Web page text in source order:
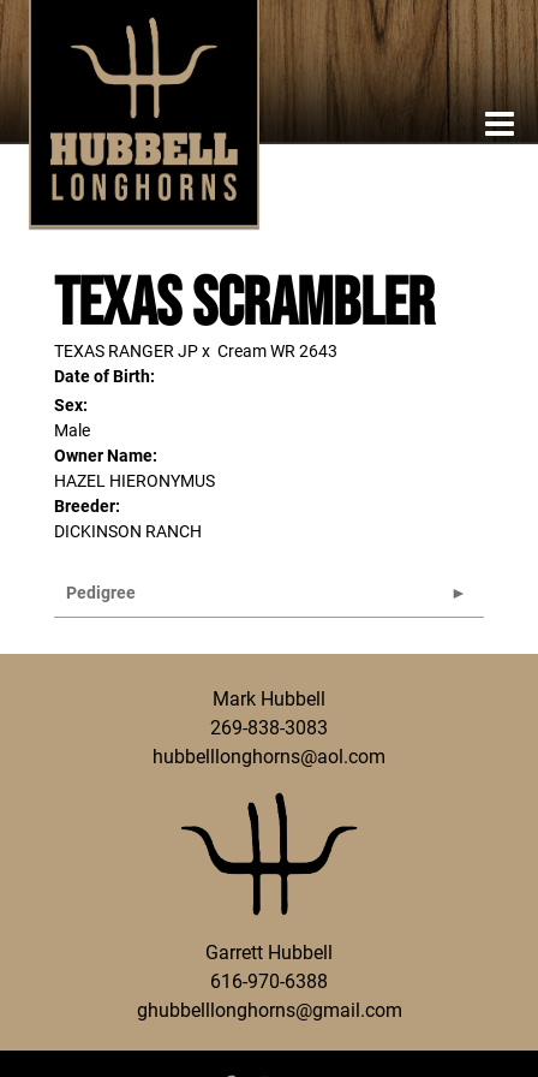
TEXAS SCRAMBLER
TEXAS RANGER JPx Cream WR 2643
Date of Birth:
Sex:
Male
Owner Name:
HAZEL HIERONYMUS
Breeder:
DICKINSON RANCH
Pedigree
Mark Hubbell
269-838-3083
hubbelllonghorns@aol.com
Garrett Hubbell
616-970-6388
ghubbelllonghorns@gmail.com